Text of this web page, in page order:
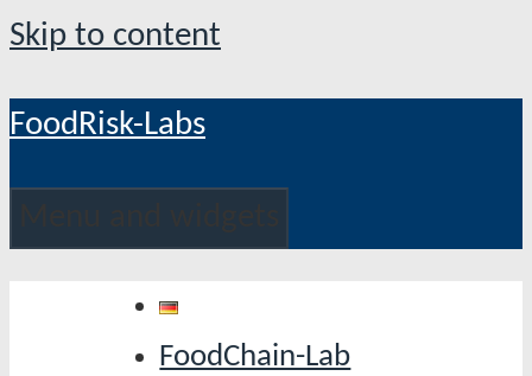
Skip to content
FoodRisk-Labs
FoodChain-Lab